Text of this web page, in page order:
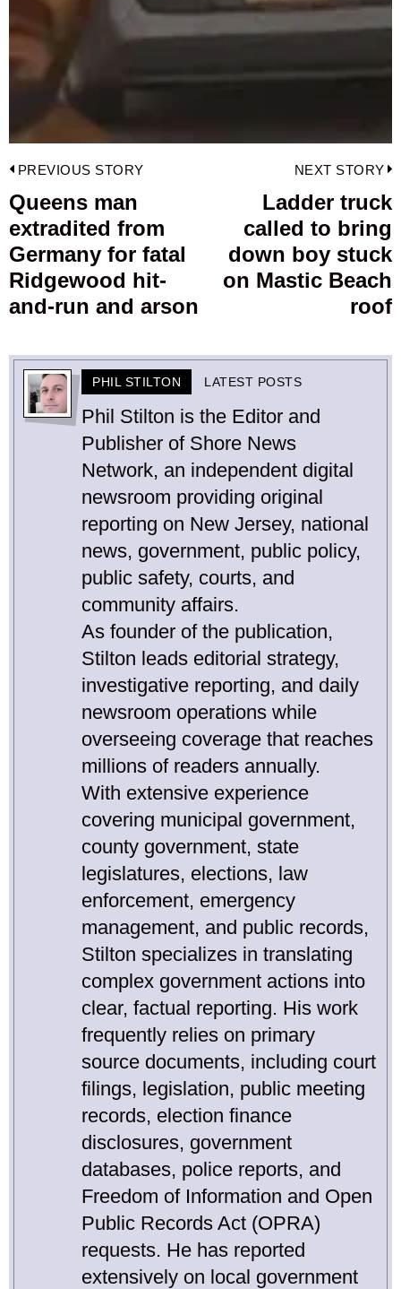
Post
navigation
PREVIOUS STORY
Previous
post:
Queens man
extradited from
Germany for fatal
Ridgewood hit-
and-run and arson
NEXT STORY
Ladder truck
called to bring
down boy stuck
on Mastic Beach
roof
PHIL STILTON LATEST POSTS
Phil Stilton is the Editor and
Publisher of Shore News
Network, an independent digital
newsroom providing original
reporting on New Jersey, national
news, government, public policy,
public safety, courts, and
community affairs.
As founder of the publication,
Stilton leads editorial strategy,
investigative reporting, and daily
newsroom operations while
overseeing coverage that reaches
millions of readers annually.
With extensive experience
covering municipal government,
county government, state
legislatures, elections, law
enforcement, emergency
management, and public records,
Stilton specializes in translating
complex government actions into
clear, factual reporting. His work
frequently relies on primary
source documents, including court
filings, legislation, public meeting
records, election finance
disclosures, government
databases, police reports, and
Freedom of Information and Open
Public Records Act (OPRA)
requests. He has reported
extensively on local government